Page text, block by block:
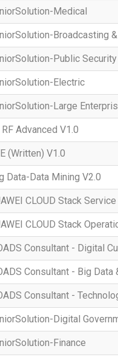
Medical
Broadcasting
Public Security
Electric
Large
Advanced V1.0
(Written) V1.0
Data-Data Mining V2.0
CLOUD Stack
CLOUD Stack
Consultant - Digital
Consultant - Big Data
Consultant -
Digital
Finance